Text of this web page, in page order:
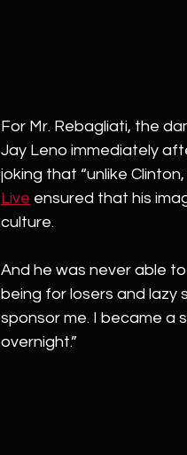
For Mr. Rebagliati, the
Jay Leno immediately
joking that “unlike
Live ensured that his
culture.
And he was never able
being for losers and lazy
sponsor me. I became a
overnight.”